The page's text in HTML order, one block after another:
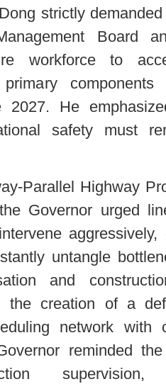
strictly
Board
workforce to
components
2027. He
safety must
Parallel Highway
Governor urged
untangle
and
the creation of a
network with
reminded